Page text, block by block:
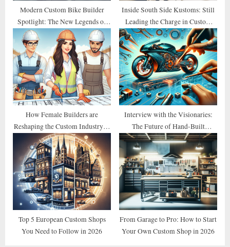
Modern Custom Bike Builder
Spotlight: The New Legends of
2026
Inside South Side Kustoms: Still
Leading the Charge in Custom
Design
How Female Builders are
Reshaping the Custom Industry in
2026
Interview with the Visionaries:
The Future of Hand-Built
Motorcycles
Top 5 European Custom Shops
You Need to Follow in 2026
From Garage to Pro: How to Start
Your Own Custom Shop in 2026